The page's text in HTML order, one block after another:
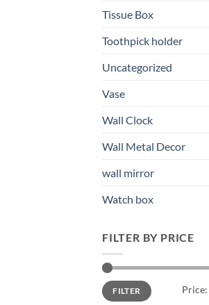
Tissue Box
Toothpick holder
Uncategorized
Vase
Wall Clock
Wall Metal Decor
wall mirror
Watch box
FILTER BY PRICE
Min
price
Max
priceFILTER Price: